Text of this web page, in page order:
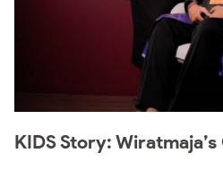
KIDS Story: